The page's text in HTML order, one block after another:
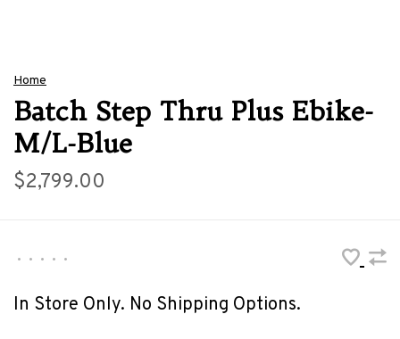
Home
Batch Step Thru Plus Ebike-
M/L-Blue
$2,799.00
• • • • •
In Store Only. No Shipping Options.